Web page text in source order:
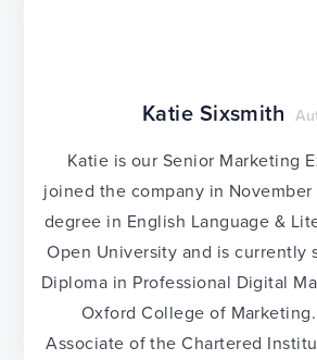
Katie Sixsmith
Katie is our Senior Marketing
joined the company in November
degree in English Language &
Open University and is currently
Diploma in Professional Digital
Oxford College of
Associate of the Chartered